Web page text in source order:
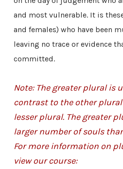
and most vulnerable. It is
and females) who have been
leaving no trace or evidence
committed.
Note: The greater plural is
contrast to the other plural
lesser plural. The greater
larger number of souls
For more information on
view our course: